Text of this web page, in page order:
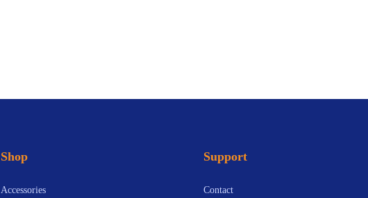
Shop
Accessories
Support
Contact